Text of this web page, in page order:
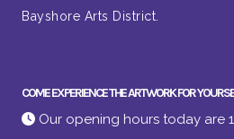
Bayshore Arts District.
COME EXPERIENCE THE ARTWORK FOR
Our opening hours today are